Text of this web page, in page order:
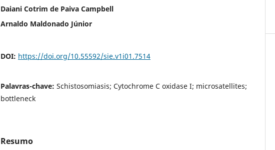
Daiani Cotrim de Paiva Campbell
Arnaldo Maldonado Júnior
DOI: https://doi.org/10.55592/sie.v1i01.7514
Palavras-chave: Schistosomiasis; Cytochrome C oxidase I; microsatellites;
bottleneck
Resumo